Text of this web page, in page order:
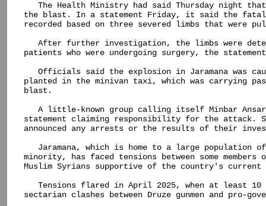
The Health Ministry had said Thursday night
the blast. In a statement Friday, it said the
recorded based on three severed limbs that were
After further investigation, the limbs were
patients who were undergoing surgery, the
Officials said the explosion in Jaramana was
planted in the minivan taxi, which was carrying
blast.
A little-known group calling itself Minbar
statement claiming responsibility for the attack.
announced any arrests or the results of their
Jaramana, which is home to a large population
minority, has faced tensions between some
Muslim Syrians supportive of the country's current
Tensions flared in April 2025, when at least
sectarian clashes between Druze gunmen and pro-